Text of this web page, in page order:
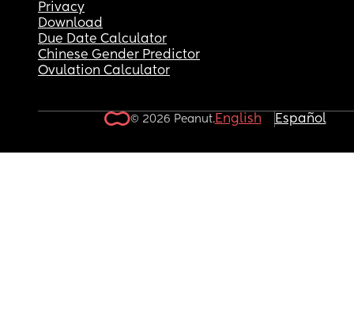
Privacy
Download
Due Date Calculator
Chinese Gender Predictor
Ovulation Calculator
© 2026 Peanut.English Español